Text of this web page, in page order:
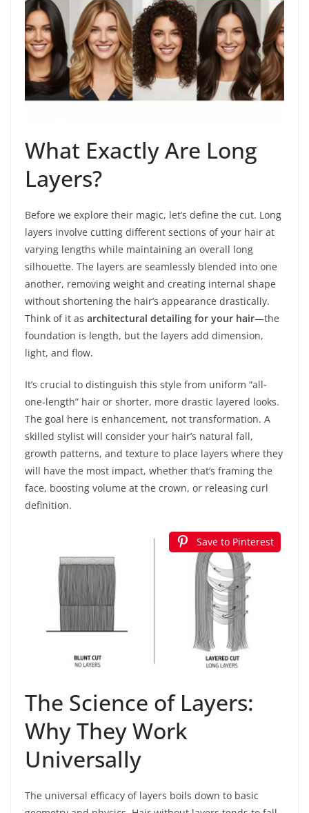
What Exactly Are Long
Layers?
Before we explore their magic, let’s define the cut. Long
layers involve cutting different sections of your hair at
varying lengths while maintaining an overall long
silhouette. The layers are seamlessly blended into one
another, removing weight and creating internal shape
without shortening the hair’s appearance drastically.
Think of it as architectural detailing for your hair—the
foundation is length, but the layers add dimension,
light, and flow.
It’s crucial to distinguish this style from uniform “all-
one-length” hair or shorter, more drastic layered looks.
The goal here is enhancement, not transformation. A
skilled stylist will consider your hair’s natural fall,
growth patterns, and texture to place layers where they
will have the most impact, whether that’s framing the
face, boosting volume at the crown, or releasing curl
definition.
Save to Pinterest
The Science of Layers:
Why They Work
Universally
The universal efficacy of layers boils down to basic